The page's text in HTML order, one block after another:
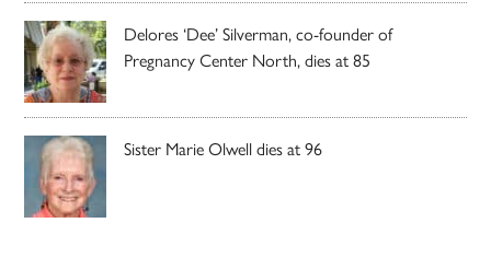
Delores ‘Dee’ Silverman, co-founder of
Pregnancy Center North, dies at 85
Sister Marie Olwell dies at 96